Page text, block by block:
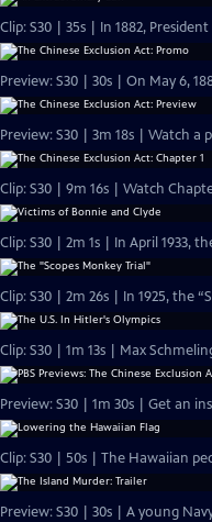
Clip: S30 | 35s | In 1882,
Preview: S30 | 30s | On May 6,
Preview: S30 | 3m 18s | Watch a
Clip: S30 | 9m 16s | Watch
Clip: S30 | 2m 1s | In April 1933,
Clip: S30 | 2m 26s | In 1925, the
Clip: S30 | 1m 13s | Max
Preview: S30 | 1m 30s | Get an
Clip: S30 | 50s | The Hawaiian
Preview: S30 | 30s | A young